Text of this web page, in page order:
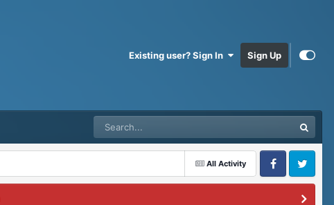
Existing user? Sign In Sign Up
All Activity
FacebookTwitter